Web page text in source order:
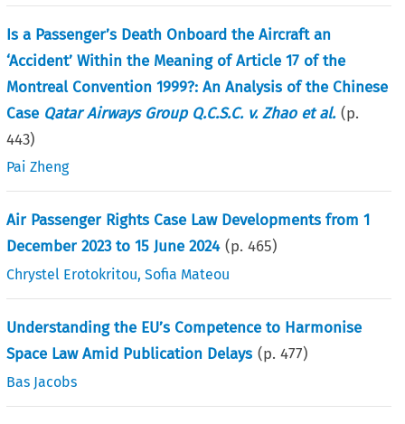
Is a Passenger’s Death Onboard the Aircraft an
‘Accident’ Within the Meaning of Article 17 of the
Montreal Convention 1999?: An Analysis of the Chinese
Case Qatar Airways Group Q.C.S.C. v. Zhao et al. (p.
443)
Pai Zheng
Air Passenger Rights Case Law Developments from 1
December 2023 to 15 June 2024 (p.465)
Chrystel Erotokritou,Sofia Mateou
Understanding the EU’s Competence to Harmonise
Space Law Amid Publication Delays (p.477)
Bas Jacobs